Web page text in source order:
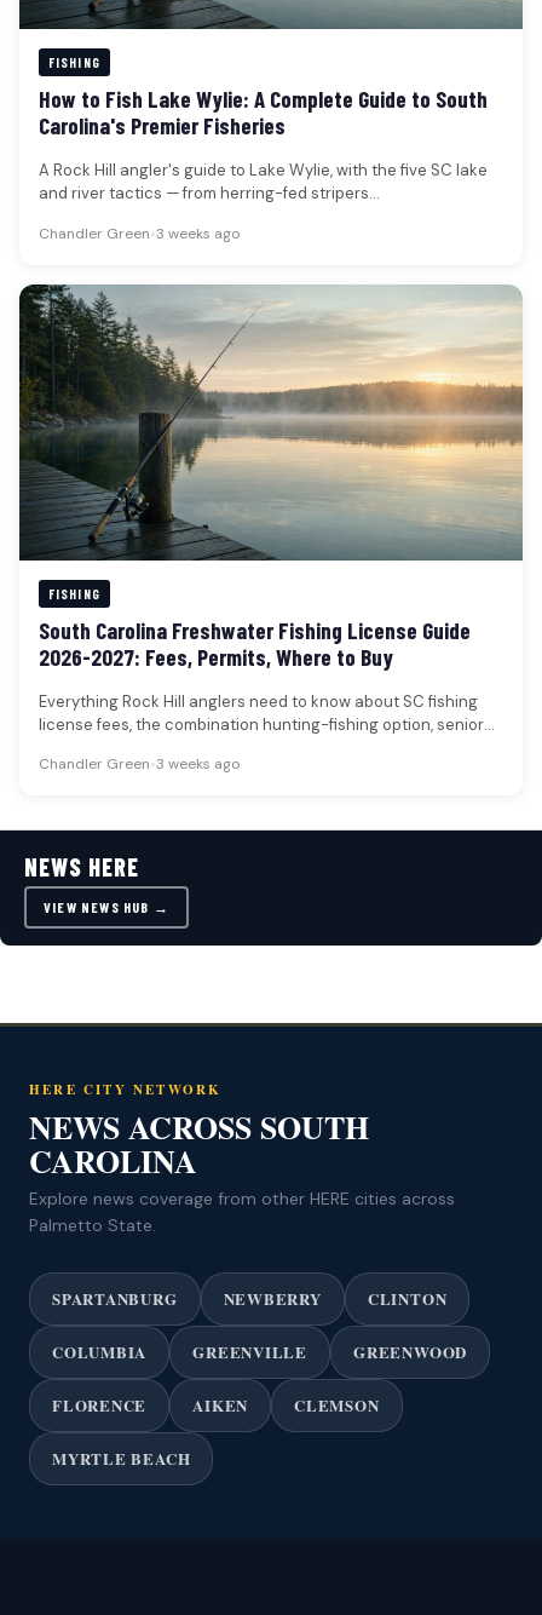
FISHING
How to Fish Lake Wylie: A Complete Guide to South
Carolina's Premier Fisheries
A Rock Hill angler's guide to Lake Wylie, with the five SC lake
and river tactics — from herring-fed stripers…
Chandler Green•3 weeks ago
FISHING
South Carolina Freshwater Fishing License Guide
2026-2027: Fees, Permits, Where to Buy
Everything Rock Hill anglers need to know about SC fishing
license fees, the combination hunting-fishing option, senior
Chandler Green•3 weeks ago
NEWS HERE
VIEW NEWS HUB →
HERE CITY NETWORK
NEWS ACROSS SOUTH
CAROLINA
Explore news coverage from other HERE cities across
Palmetto State.
SPARTANBURG NEWBERRY CLINTON
COLUMBIA GREENVILLE GREENWOOD
FLORENCE AIKEN CLEMSON
MYRTLE BEACH